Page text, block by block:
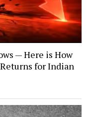
— Here is How
for Indian